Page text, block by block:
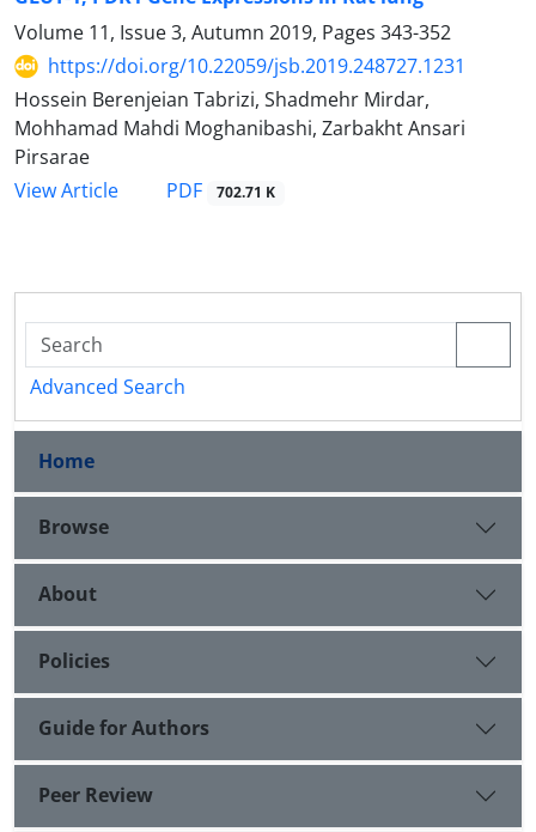
Volume 11, Issue 3, Autumn 2019, Pages 343-352
https://doi.org/10.22059/jsb.2019.248727.1231
Hossein Berenjeian Tabrizi, Shadmehr Mirdar,
Mohhamad Mahdi Moghanibashi, Zarbakht Ansari
Pirsarae
View Article
PDF 702.71 K
Advanced Search
Home
Browse
About
Policies
Guide for Authors
Peer Review